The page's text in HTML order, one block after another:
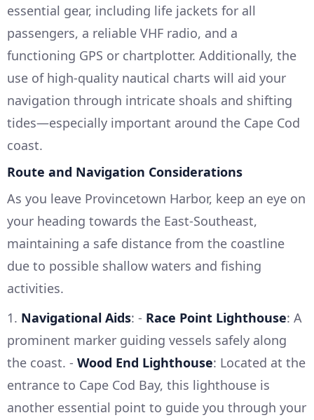
essential gear, including life jackets for all
passengers, a reliable VHF radio, and a
functioning GPS or chartplotter. Additionally, the
use of high-quality nautical charts will aid your
navigation through intricate shoals and shifting
tides—especially important around the Cape Cod
coast.
Route and Navigation Considerations
As you leave Provincetown Harbor, keep an eye on
your heading towards the East-Southeast,
maintaining a safe distance from the coastline
due to possible shallow waters and fishing
activities.
1. Navigational Aids: - Race Point Lighthouse: A
prominent marker guiding vessels safely along
the coast. - Wood End Lighthouse: Located at the
entrance to Cape Cod Bay, this lighthouse is
another essential point to guide you through your